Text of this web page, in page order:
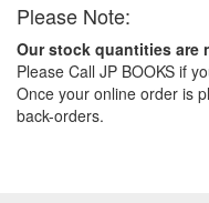
Please Note:
Our stock quantities are
Please Call JP BOOKS if
Once your online order is
back-orders.